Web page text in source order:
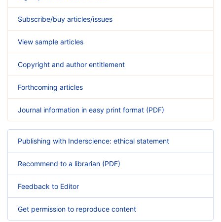
Subscribe/buy articles/issues
View sample articles
Copyright and author entitlement
Forthcoming articles
Journal information in easy print format (PDF)
Publishing with Inderscience: ethical statement
Recommend to a librarian (PDF)
Feedback to Editor
Get permission to reproduce content